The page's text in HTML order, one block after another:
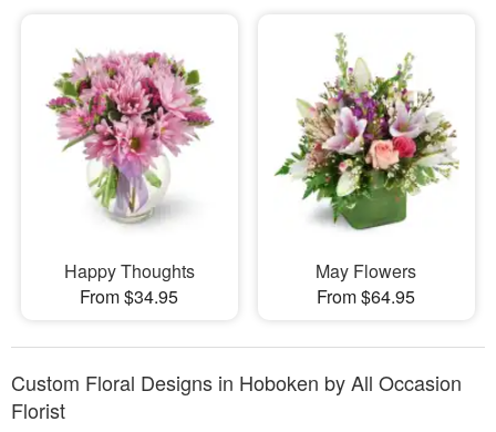
Sympathy and Funeral
Flowers, Plants & Gifts
Our Shop
Happy Thoughts
From $34.95
May Flowers
From $64.95
Custom Floral Designs in Hoboken by All Occasion
Florist